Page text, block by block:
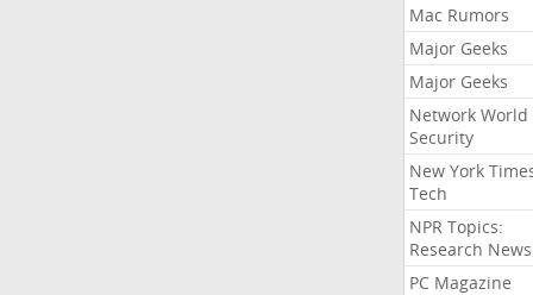
Mac Rumors
Major Geeks
Major Geeks
Network World
Security
New York
Tech
NPR Topics:
Research News
PC Magazine